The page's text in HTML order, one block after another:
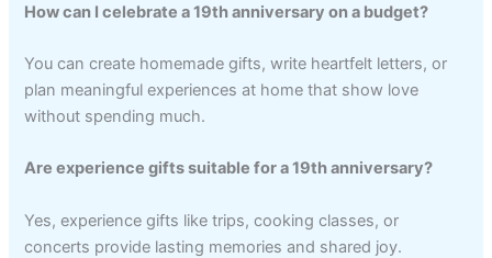
How can I celebrate a 19th anniversary on a budget?
You can create homemade gifts, write heartfelt letters, or
plan meaningful experiences at home that show love
without spending much.
Are experience gifts suitable for a 19th anniversary?
Yes, experience gifts like trips, cooking classes, or
concerts provide lasting memories and shared joy.